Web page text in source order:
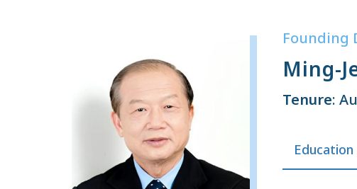
Founding
Ming-
Tenure:
Education